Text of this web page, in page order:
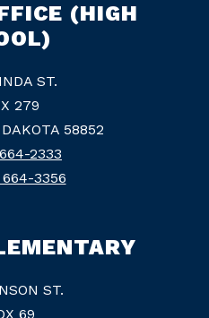
(HIGH
ST.
279
58852
2333
3356
ST.
69